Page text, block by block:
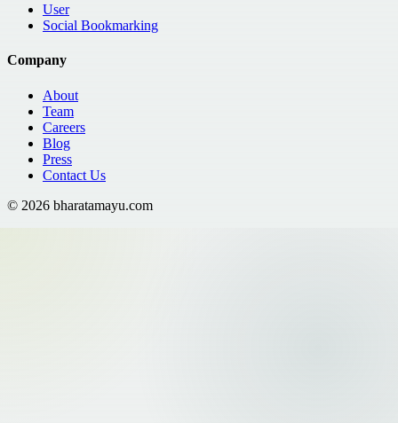
User
Social Bookmarking
Company
About
Team
Careers
Blog
Press
Contact Us
© 2026 bharatamayu.com